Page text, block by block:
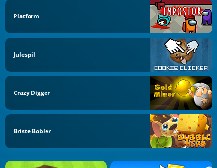
Platform
Julespil
Crazy Digger
Briste Bobler